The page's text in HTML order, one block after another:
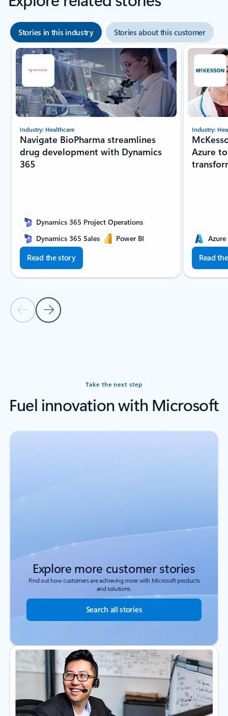
Stories in this industry Stories about this customer
Showing slide 1 of 8
Previous slide
Next slide
Industry: Healthcare
Navigate BioPharma streamlines
drug development with Dynamics
365
Dynamics 365 Project Operations
Dynamics 365 Sales
Power BI
Read the story
Industry:
Azure
Azure
Read
Take the next step
Fuel innovation with Microsoft
Explore more customer stories
Find out how customers are achieving more with Microsoft products
and solutions.
Search all stories